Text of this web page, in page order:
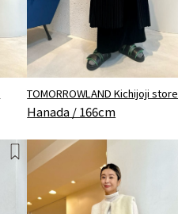
TOMORROWLAND Kichijoji store
Hanada / 166cm